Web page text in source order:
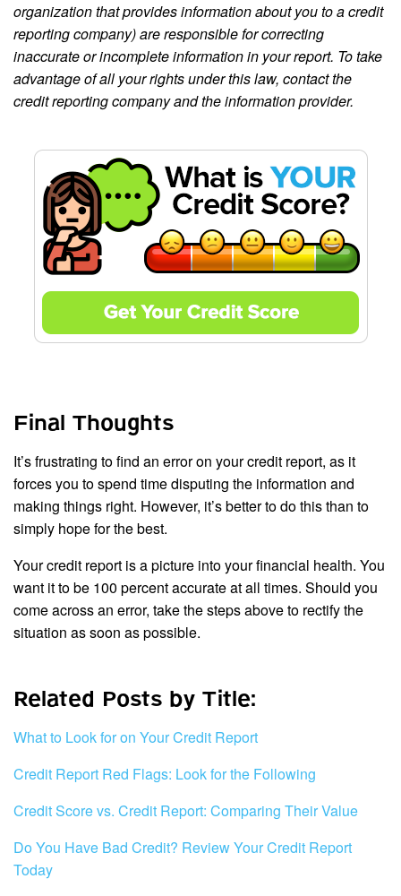
organization that provides information about you to a credit
reporting company) are responsible for correcting
inaccurate or incomplete information in your report. To take
advantage of all your rights under this law, contact the
credit reporting company and the information provider.
Final Thoughts
It’s frustrating to find an error on your credit report, as it
forces you to spend time disputing the information and
making things right. However, it’s better to do this than to
simply hope for the best.
Your credit report is a picture into your financial health. You
want it to be 100 percent accurate at all times. Should you
come across an error, take the steps above to rectify the
situation as soon as possible.
Related Posts by Title:
What to Look for on Your Credit Report
Credit Report Red Flags: Look for the Following
Credit Score vs. Credit Report: Comparing Their Value
Do You Have Bad Credit? Review Your Credit Report
Today